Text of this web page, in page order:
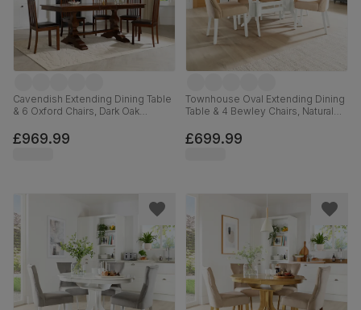
Cavendish Extending Dining Table
& 6 Oxford Chairs, Dark Oak
Classic Faux Leather & Dark Solid
Hardwood, 160-200cm
£969.99
Townhouse Oval Extending Dining
Table & 4 Bewley Chairs, Natural
Hardwood, Oatmeal Classic Linen-
Weave Fabric, 150-180cm
£699.99